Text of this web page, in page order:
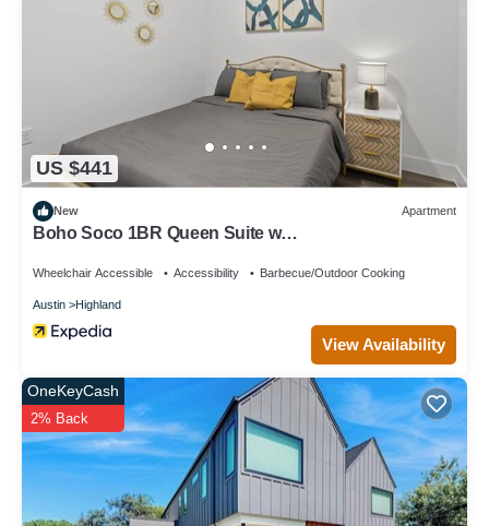
US $441
New Apartment
Boho Soco 1BR Queen Suite w
Wheelchair Accessible Accessibility Barbecue/Outdoor Cooking
Austin Highland
View Availability
OneKeyCash
2% Back